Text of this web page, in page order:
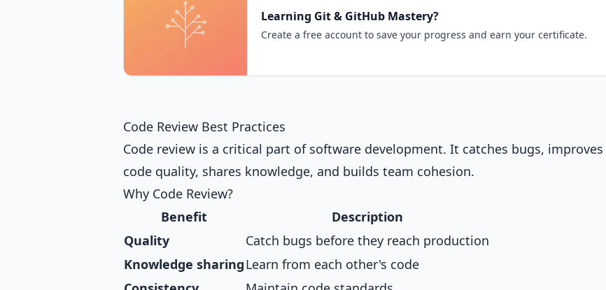
Learning Git & GitHub Mastery?
Create a free account to save your progress and earn your certificate.
Code Review Best Practices
Code review is a critical part of software development. It catches bugs, improves
code quality, shares knowledge, and builds team cohesion.
Why Code Review?
Benefit
Description
Quality
Catch bugs before they reach production
Knowledge sharingLearn from each other's code